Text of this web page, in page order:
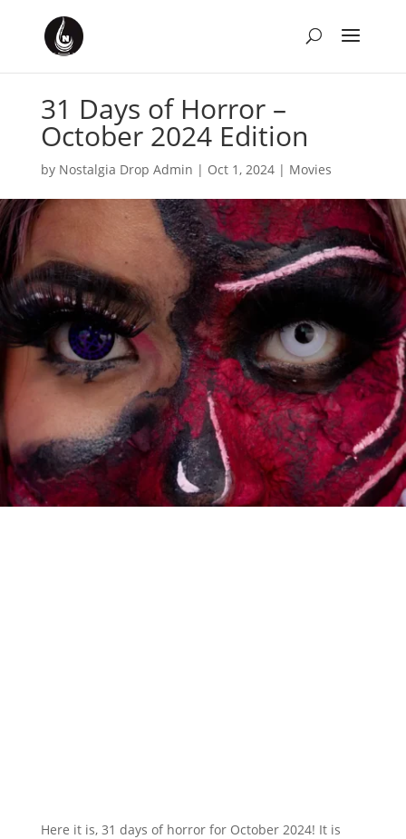
31 Days of Horror –
October 2024 Edition
by Nostalgia Drop Admin | Oct 1, 2024| Movies
Here it is, 31 days of horror for October 2024! It is